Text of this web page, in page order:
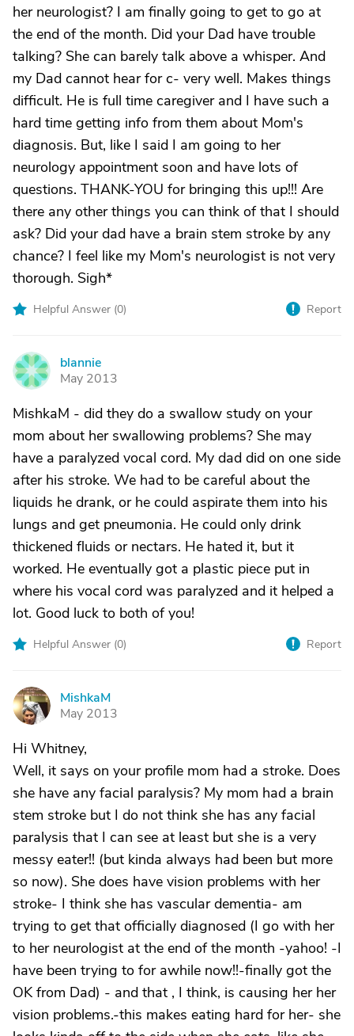
her neurologist? I am finally going to get to go at
the end of the month. Did your Dad have trouble
talking? She can barely talk above a whisper. And
my Dad cannot hear for c- very well. Makes things
difficult. He is full time caregiver and I have such a
hard time getting info from them about Mom's
diagnosis. But, like I said I am going to her
neurology appointment soon and have lots of
questions. THANK-YOU for bringing this up!!! Are
there any other things you can think of that I should
ask? Did your dad have a brain stem stroke by any
chance? I feel like my Mom's neurologist is not very
thorough. Sigh*
Helpful Answer (0) Report
B
blannie
May 2013
MishkaM - did they do a swallow study on your
mom about her swallowing problems? She may
have a paralyzed vocal cord. My dad did on one side
after his stroke. We had to be careful about the
liquids he drank, or he could aspirate them into his
lungs and get pneumonia. He could only drink
thickened fluids or nectars. He hated it, but it
worked. He eventually got a plastic piece put in
where his vocal cord was paralyzed and it helped a
lot. Good luck to both of you!
Helpful Answer (0) Report
M
MishkaM
May 2013
Hi Whitney,
Well, it says on your profile mom had a stroke. Does
she have any facial paralysis? My mom had a brain
stem stroke but I do not think she has any facial
paralysis that I can see at least but she is a very
messy eater!! (but kinda always had been but more
so now). She does have vision problems with her
stroke- I think she has vascular dementia- am
trying to get that officially diagnosed (I go with her
to her neurologist at the end of the month -yahoo! -I
have been trying to for awhile now!!-finally got the
OK from Dad) - and that , I think, is causing her her
vision problems.-this makes eating hard for her- she